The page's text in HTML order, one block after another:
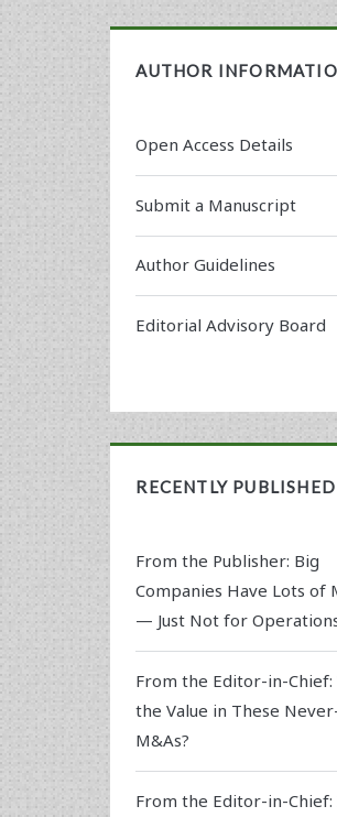
AUTHOR
Open Access Details
Submit a Manuscript
Author Guidelines
Editorial Advisory Board
RECENTLY PUBLISHED
From the Publisher: Big
Companies Have Lots of
— Just Not for
From the Editor-in-Chief:
the Value in These
M&As?
From the Editor-in-Chief: